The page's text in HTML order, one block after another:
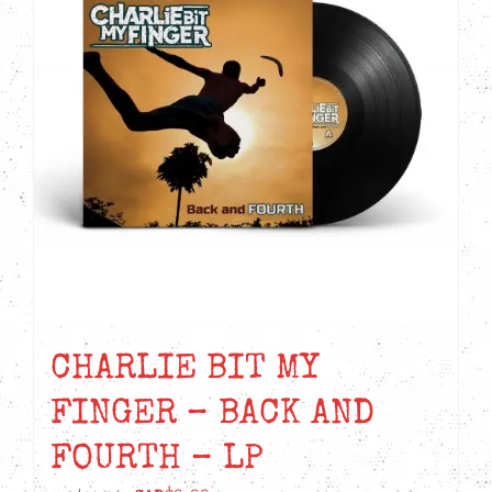
CHARLIE BIT MY
FINGER – BACK AND
FOURTH – LP